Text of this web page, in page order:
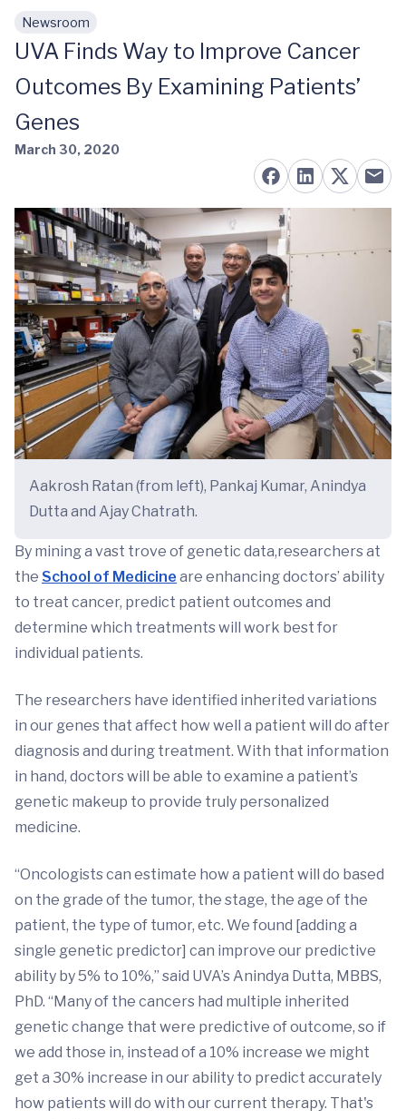
Skip to main content
Newsroom
UVA Finds Way to Improve Cancer
Outcomes By Examining Patients’
Genes
March 30, 2020
Aakrosh Ratan (from left), Pankaj Kumar, Anindya
Dutta and Ajay Chatrath.
By mining a vast trove of genetic data,researchers at
the School of Medicine are enhancing doctors’ ability
to treat cancer, predict patient outcomes and
determine which treatments will work best for
individual patients.
The researchers have identified inherited variations
in our genes that affect how well a patient will do after
diagnosis and during treatment. With that information
in hand, doctors will be able to examine a patient’s
genetic makeup to provide truly personalized
medicine.
“Oncologists can estimate how a patient will do based
on the grade of the tumor, the stage, the age of the
patient, the type of tumor, etc. We found [adding a
single genetic predictor] can improve our predictive
ability by 5% to 10%,” said UVA’s Anindya Dutta, MBBS,
PhD. “Many of the cancers had multiple inherited
genetic change that were predictive of outcome, so if
we add those in, instead of a 10% increase we might
get a 30% increase in our ability to predict accurately
how patients will do with our current therapy. That's